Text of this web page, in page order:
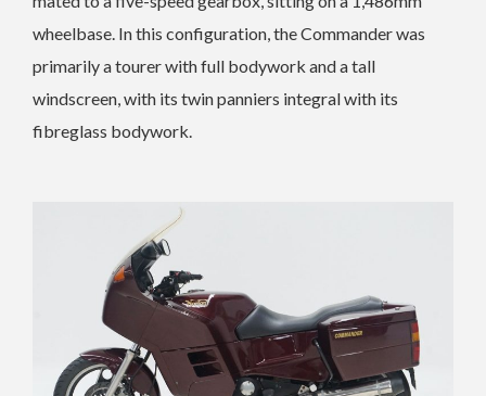
wheelbase. In this configuration, the Commander was
primarily a tourer with full bodywork and a tall
windscreen, with its twin panniers integral with its
fibreglass bodywork.